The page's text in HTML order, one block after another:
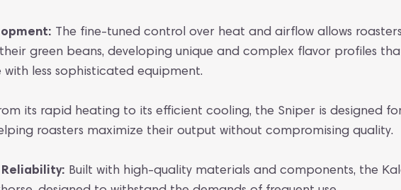
The fine-tuned control over heat and airflow allows
green beans, developing unique and complex flavor profiles
less sophisticated equipment.
its rapid heating to its efficient cooling, the Sniper is designed
roasters maximize their output without compromising quality.
Built with high-quality materials and components, the